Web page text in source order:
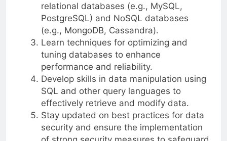
relational databases (e.g., MySQL,
PostgreSQL) and NoSQL databases
(e.g., MongoDB, Cassandra).
Learn techniques for optimizing and
tuning databases to enhance
performance and reliability.
Develop skills in data manipulation using
SQL and other query languages to
effectively retrieve and modify data.
Stay updated on best practices for data
security and ensure the implementation